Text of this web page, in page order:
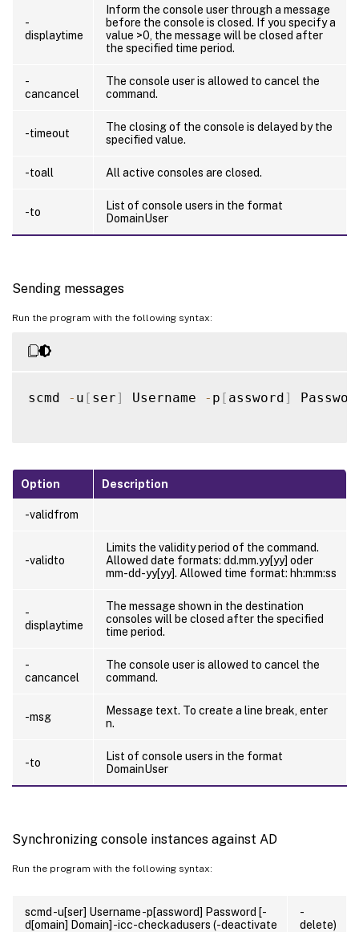
-
displaytime
Inform the console user through a message
before the console is closed. If you specify a
value >0, the message will be closed after
the specified time period.
-
cancancel
The console user is allowed to cancel the
command.
-timeout
The closing of the console is delayed by the
specified value.
-toall All active consoles are closed.
-to
List of console users in the format
DomainUser
Sending messages
Run the program with the following syntax:
scmd - u [ ser] Username - p [ assword]
Option Description
-validfrom
-validto
Limits the validity period of the command.
Allowed date formats: dd.mm.yy[yy] oder
mm-dd-yy[yy]. Allowed time format: hh:mm:ss
-
displaytime
The message shown in the destination
consoles will be closed after the specified
time period.
-
cancancel
The console user is allowed to cancel the
command.
-msg
Message text. To create a line break, enter
n.
-to
List of console users in the format
DomainUser
Synchronizing console instances against AD
Run the program with the following syntax:
scmd -u[ser] Username -p[assword] Password [-
d[omain] Domain] -icc-checkadusers (-deactivate
-
delete)